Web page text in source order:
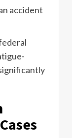
accident